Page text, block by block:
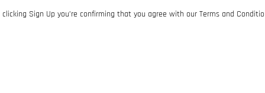
clicking Sign Up you’re confirming that you agree with our Terms and